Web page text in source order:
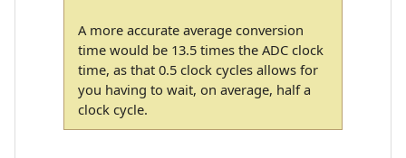
A more accurate average conversion
time would be 13.5 times the ADC clock
time, as that 0.5 clock cycles allows for
you having to wait, on average, half a
clock cycle.